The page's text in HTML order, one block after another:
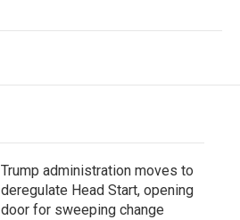
Trump administration moves to
deregulate Head Start, opening
door for sweeping change